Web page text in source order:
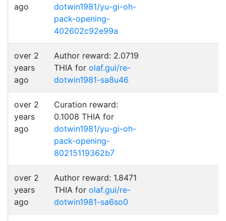
ago
dotwin1981/yu-gi-oh-
pack-opening-
402602c92e99a
over 2
years
ago
Author reward: 2.0719
THIA for olaf.gui/re-
dotwin1981-sa8u46
over 2
years
ago
Curation reward:
0.1008 THIA for
dotwin1981/yu-gi-oh-
pack-opening-
80215119362b7
over 2
years
ago
Author reward: 1.8471
THIA for olaf.gui/re-
dotwin1981-sa6so0